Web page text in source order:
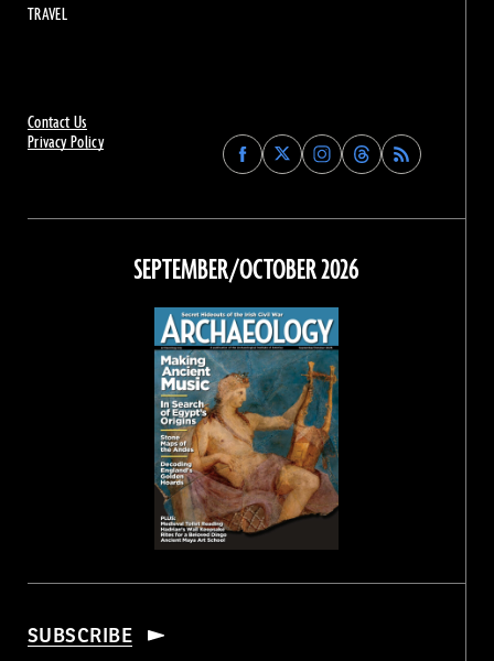
Contact Us
Privacy Policy
Find
Archaeology
on
Facebook
Find
Archaeology
on
Find
Archaeology
on
Instagram
Find
Archaeology
on
Threads
TRAVEL
SEPTEMBER/OCTOBER 2026
SUBSCRIBE